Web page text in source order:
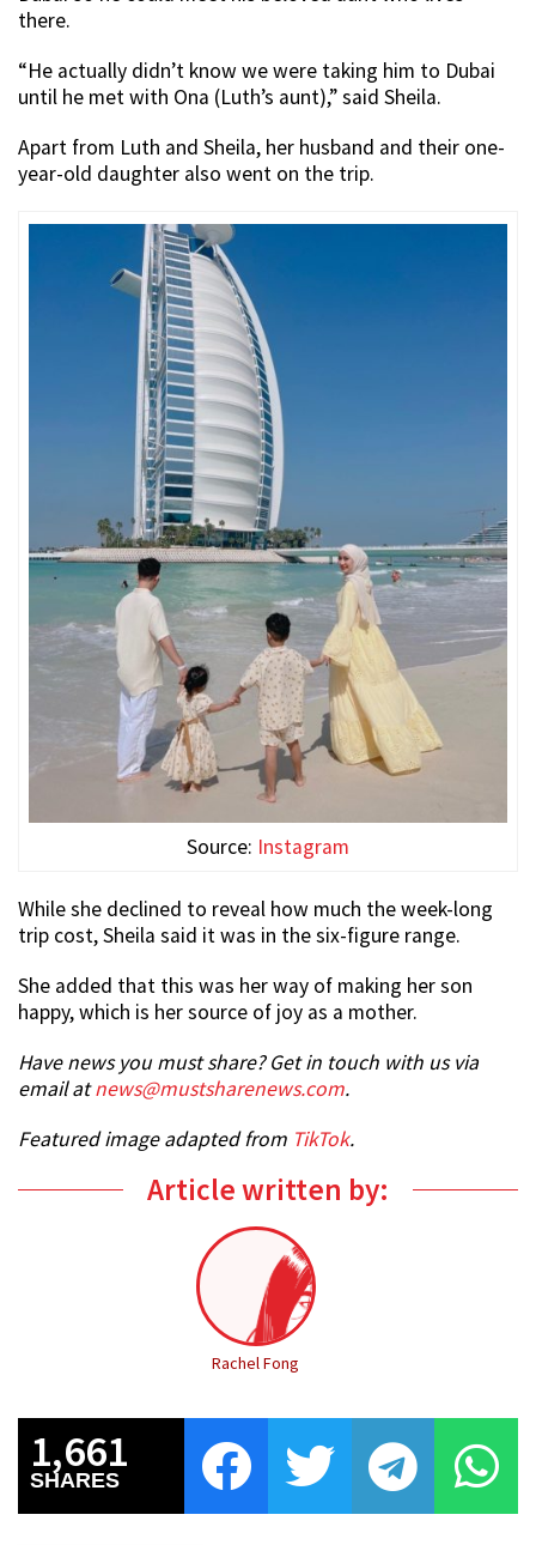
there.
“He actually didn’t know we were taking him to Dubai
until he met with Ona (Luth’s aunt),” said Sheila.
Apart from Luth and Sheila, her husband and their one-
year-old daughter also went on the trip.
Source: Instagram
While she declined to reveal how much the week-long
trip cost, Sheila said it was in the six-figure range.
She added that this was her way of making her son
happy, which is her source of joy as a mother.
Have news you must share? Get in touch with us via
email atnews@mustsharenews.com.
Featured image adapted from TikTok.
Article written by:
Rachel Fong
1,661
SHARES